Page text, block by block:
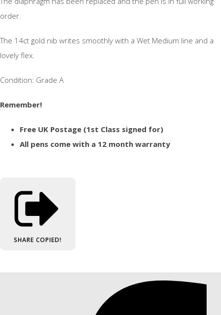
order.
The 14ct gold nib writes smoothly with a Wet Medium line and a
lovely flex.
Condition: Grade A
Remember!
Free UK Postage (1st Class signed for)
All pens come with a 12 month warranty
SHARE COPIED!